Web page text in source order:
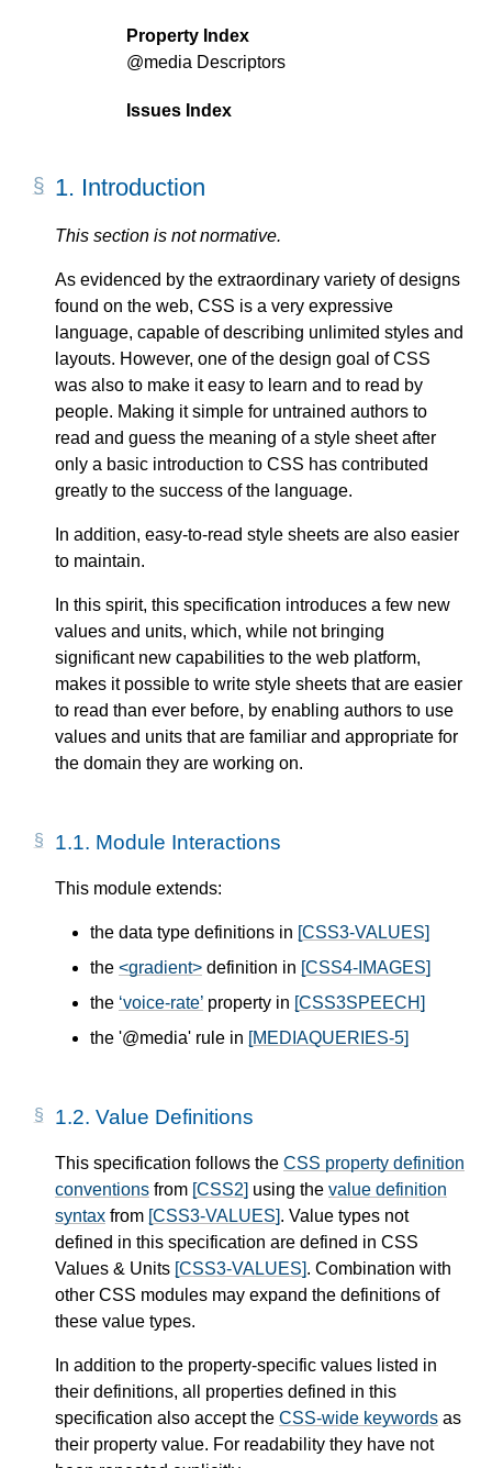
Property Index
@media Descriptors
Issues Index
1. Introduction
This section is not normative.
As evidenced by the extraordinary variety of designs
found on the web, CSS is a very expressive
language, capable of describing unlimited styles and
layouts. However, one of the design goal of CSS
was also to make it easy to learn and to read by
people. Making it simple for untrained authors to
read and guess the meaning of a style sheet after
only a basic introduction to CSS has contributed
greatly to the success of the language.
In addition, easy-to-read style sheets are also easier
to maintain.
In this spirit, this specification introduces a few new
values and units, which, while not bringing
significant new capabilities to the web platform,
makes it possible to write style sheets that are easier
to read than ever before, by enabling authors to use
values and units that are familiar and appropriate for
the domain they are working on.
1.1. Module Interactions
This module extends:
the data type definitions in [CSS3-VALUES]
the <gradient> definition in [CSS4-IMAGES]
the voice-rate property in [CSS3SPEECH]
the '@media' rule in [MEDIAQUERIES-5]
1.2. Value Definitions
This specification follows the CSS property definition
conventions from [CSS2] using the value definition
syntax from [CSS3-VALUES]. Value types not
defined in this specification are defined in CSS
Values & Units [CSS3-VALUES]. Combination with
other CSS modules may expand the definitions of
these value types.
In addition to the property-specific values listed in
their definitions, all properties defined in this
specification also accept the CSS-wide keywords as
their property value. For readability they have not